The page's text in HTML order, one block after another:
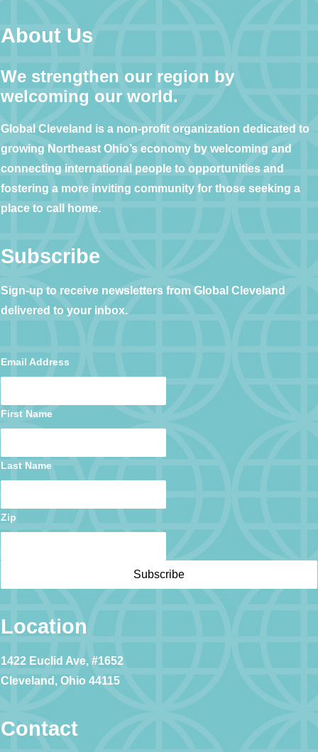
About Us
We strengthen our region by
welcoming our world.
Global Cleveland is a non-profit organization dedicated to
growing Northeast Ohio’s economy by welcoming and
connecting international people to opportunities and
fostering a more inviting community for those seeking a
place to call home.
Subscribe
Sign-up to receive newsletters from Global Cleveland
delivered to your inbox.
Email Address
First Name
Last Name
Zip
Location
1422 Euclid Ave, #1652
Cleveland, Ohio 44115
Contact